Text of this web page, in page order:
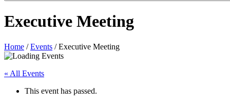
Executive Meeting
Home /Events /Executive Meeting
« All Events
This event has passed.